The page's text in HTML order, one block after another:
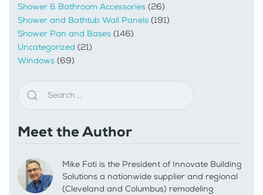
Shower & Bathroom Accessories (26)
Shower and Bathtub Wall Panels (191)
Shower Pan and Bases (146)
Uncategorized (21)
Windows (69)
Meet the Author
Mike Foti is the President of Innovate Building
Solutions a nationwide supplier and regional
(Cleveland and Columbus) remodeling